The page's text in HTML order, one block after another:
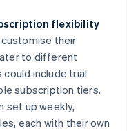
flexibility
their
to different
include trial
subscription tiers.
set up weekly,
each with their own